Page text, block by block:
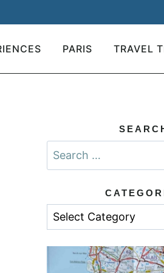
PARIS TRAVEL
Search
for:
Categories